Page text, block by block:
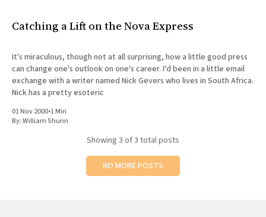
Catching a Lift on the Nova Express
It's miraculous, though not at all surprising, how a little good press
can change one's outlook on one's career. I'd been in a little email
exchange with a writer named Nick Gevers who lives in South Africa.
Nick has a pretty esoteric
01 Nov 2000•1 Min
By:William Shunn
Showing 3 of 3 total posts
NO MORE POSTS